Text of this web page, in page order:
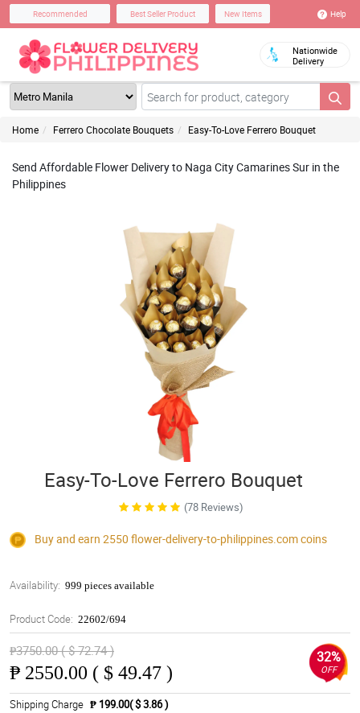
Recommended Best Seller Product New Items Help
Nationwide
Delivery
Home Ferrero Chocolate Bouquets Easy-To-Love Ferrero Bouquet
Send Affordable Flower Delivery to Naga City Camarines Sur in the
Philippines
Easy-To-Love Ferrero Bouquet
(78 Reviews)
Buy and earn 2550 flower-delivery-to-philippines.comcoins
Availability: 999 pieces available
Product Code: 22602/694
₱3750.00 ( $ 72.74 )
₱ 2550.00 ( $ 49.47 )
32%
OFF
Shipping Charge ₱ 199.00( $ 3.86 )